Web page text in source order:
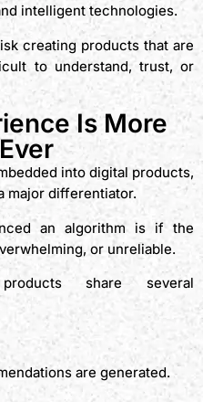
intelligent technologies.
creating products that are
to understand, trust, or
Is More
into digital products,
major differentiator.
an algorithm is if the
or unreliable.
share several
are generated.